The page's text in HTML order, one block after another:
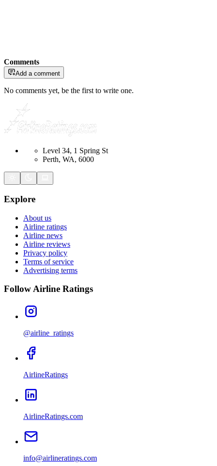
Comments
Add a comment
No comments yet, be the first to write one.
Level 34, 1 Spring St
Perth, WA, 6000
Explore
About us
Airline ratings
Airline news
Airline reviews
Privacy policy
Terms of service
Advertising terms
Follow Airline Ratings
@airline_ratings
AirlineRatings
AirlineRatings.com
info@airlineratings.com